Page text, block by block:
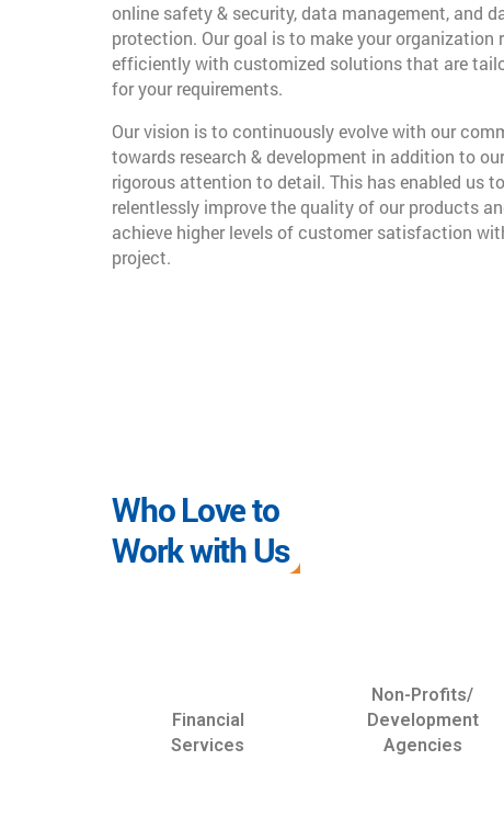
online safety & security, data management, and
protection. Our goal is to make your organization
efficiently with customized solutions that are
for your requirements.
Our vision is to continuously evolve with our
towards research & development in addition to our
rigorous attention to detail. This has enabled us to
relentlessly improve the quality of our products
achieve higher levels of customer satisfaction
project.
Who Love to
Work with Us
Financial
Services
Non-Profits/
Development
Agencies